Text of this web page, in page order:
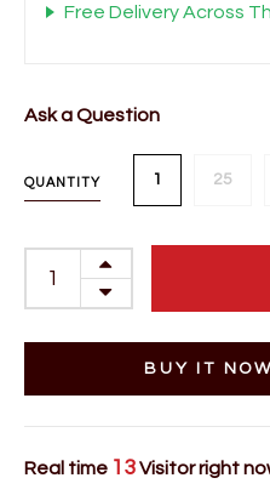
Free Delivery Across
Ask a Question
QUANTITY 1 25
BUY IT NOW
Real time 13Visitor right